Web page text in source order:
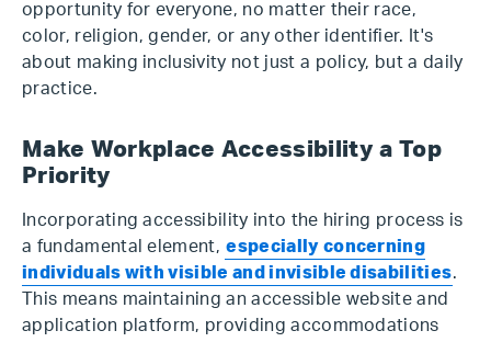
opportunity for everyone, no matter their race,
color, religion, gender, or any other identifier. It's
about making inclusivity not just a policy, but a daily
practice.
Make Workplace Accessibility a Top
Priority
Incorporating accessibility into the hiring process is
a fundamental element, especially concerning
individuals with visible and invisible disabilities.
This means maintaining an accessible website and
application platform, providing accommodations